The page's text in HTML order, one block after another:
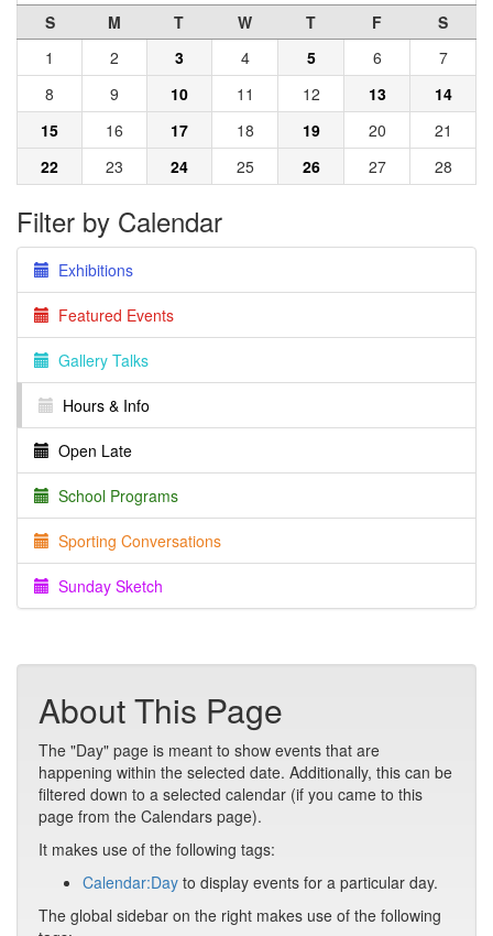
S M T W T F
S
1
2 3 4 5 6
7
8
9 10 11 12 13
14
15
16 17 18 19 20
21
22
23 24 25 26 27 28
Filter by Calendar
Exhibitions
Featured Events
Gallery Talks
Hours & Info
Open Late
School Programs
Sporting Conversations
Sunday Sketch
About This Page
The "Day" page is meant to show events that are
happening within the selected date. Additionally, this can be
filtered down to a selected calendar (if you came to this
page from the Calendars page).
It makes use of the following tags:
Calendar:Day to display events for a particular day.
The global sidebar on the right makes use of the following